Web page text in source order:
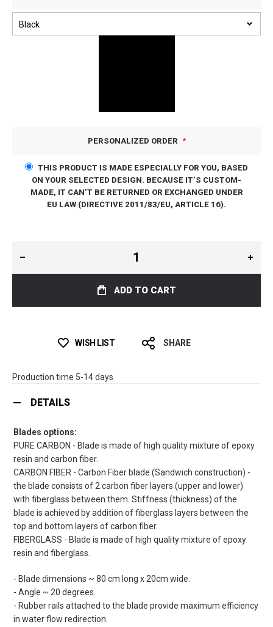
PERSONALIZED ORDER
THIS PRODUCT IS MADE ESPECIALLY FOR YOU, BASED
ON YOUR SELECTED DESIGN. BECAUSE IT’S CUSTOM-
MADE, IT CAN’T BE RETURNED OR EXCHANGED UNDER
EU LAW (DIRECTIVE 2011/83/EU, ARTICLE 16).
ADD TO CART
WISH LIST SHARE
Production time 5-14 days
DETAILS
Blades options:
PURE CARBON - Blade is made of high quality mixture of epoxy
resin and carbon fiber.
CARBON FIBER - Carbon Fiber blade (Sandwich construction) -
the blade consists of 2 carbon fiber layers (upper and lower)
with fiberglass between them. Stiffness (thickness) of the
blade is achieved by addition of fiberglass layers between the
top and bottom layers of carbon fiber.
FIBERGLASS - Blade is made of high quality mixture of epoxy
resin and fiberglass.
- Blade dimensions ~ 80 cm long x 20cm wide.
- Angle ~ 20 degrees.
- Rubber rails attached to the blade provide maximum efficiency
in water flow redirection.